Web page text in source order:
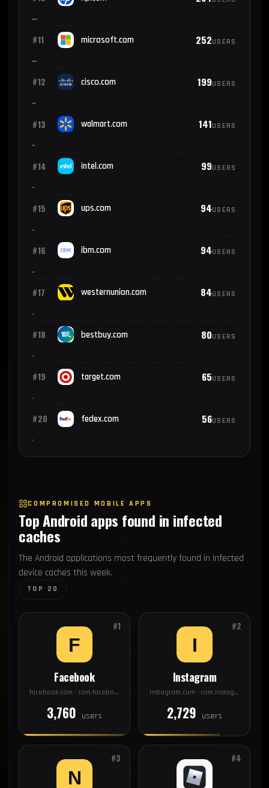
#11 microsoft.com 252USERS
#12 cisco.com 199USERS
#13 walmart.com 141USERS
#14 intel.com 99USERS
#15 ups.com 94USERS
#16 ibm.com 94USERS
#17 westernunion.com 84USERS
#18 bestbuy.com 80USERS
#19 target.com 65USERS
#20 fedex.com 56USERS
COMPROMISED MOBILE APPS
Top Android apps found in infected
caches
The Android applications most frequently found in infected
device caches this week.
TOP 20
#1
Facebook
facebook.com · com.facebook.katana
3,760 users
#2
Instagram
instagram.com · com.instagram.android
2,729 users
#3 #4